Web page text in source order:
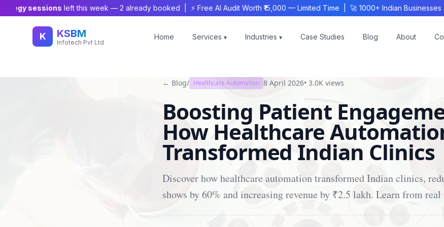
sessionsleft this week —2already booked | ⚡ Free AI Audit Worth ₹15,000 — Limited Time | 🚀 1000+ Indian Businesses
K KSBM
Infotech Pvt Ltd
Home Services ▾ Industries ▾ Case Studies Blog About
← Blog/ Healthcare Automation 8 April 2026• 3.0K views
Boosting Patient
How Healthcare
Transformed Indian Clinics
Discover how healthcare automation transformed Indian clinics,
shows by 60% and increasing revenue by ₹2.5 lakh. Learn from real